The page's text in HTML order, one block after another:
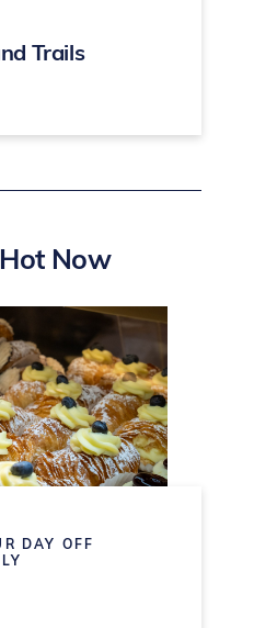
Trails
Now
DAY OFF